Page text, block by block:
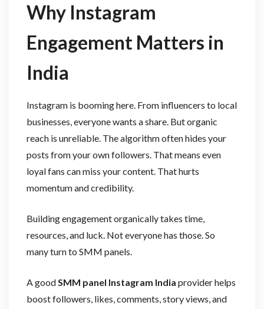
Why Instagram
Engagement Matters in
India
Instagram is booming here. From influencers to local
businesses, everyone wants a share. But organic
reach is unreliable. The algorithm often hides your
posts from your own followers. That means even
loyal fans can miss your content. That hurts
momentum and credibility.
Building engagement organically takes time,
resources, and luck. Not everyone has those. So
many turn to SMM panels.
A goodSMM panel Instagram India provider helps
boost followers, likes, comments, story views, and